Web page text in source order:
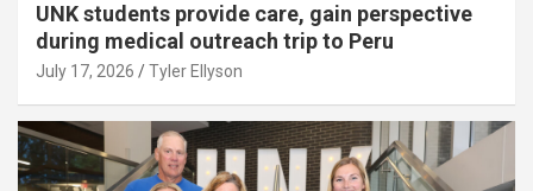
UNK students provide care, gain perspective
during medical outreach trip to Peru
July 17, 2026 Tyler Ellyson